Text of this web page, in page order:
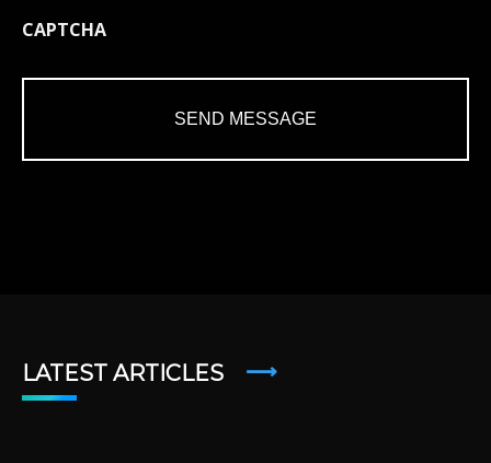
CAPTCHA
LATEST ARTICLES